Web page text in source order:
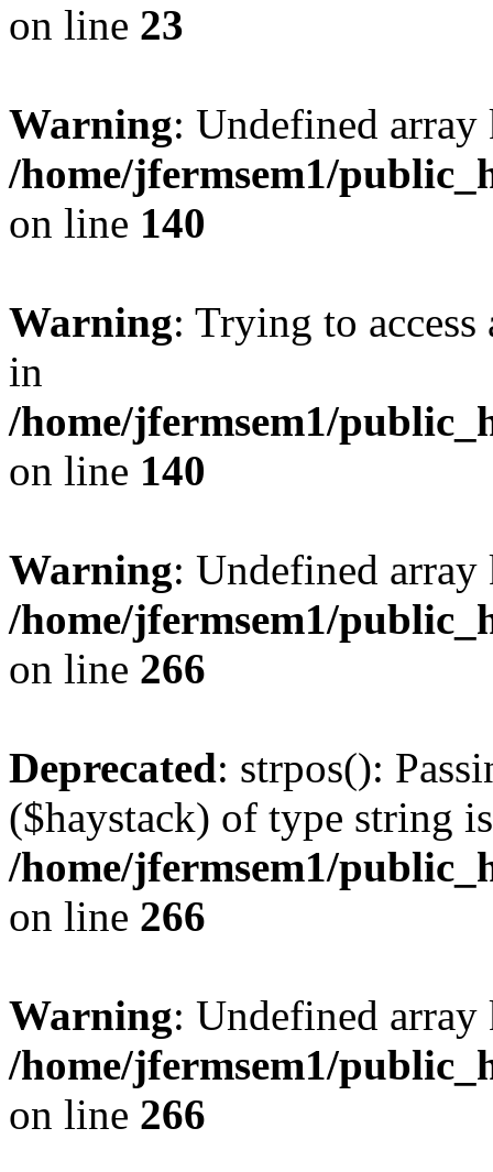
on line 23
Warning: Undefined
/home/jfermsem1/
on line 140
Warning: Trying to
in
/home/jfermsem1/
on line 140
Warning: Undefined
/home/jfermsem1/
on line 266
Deprecated: strpos():
($haystack) of type string
/home/jfermsem1/
on line 266
Warning: Undefined
/home/jfermsem1/
on line 266